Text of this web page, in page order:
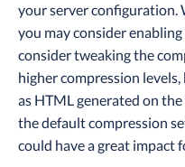
your server configuration.
you may consider
consider tweaking the
higher compression
as HTML generated on
the default compression
could have a great impact